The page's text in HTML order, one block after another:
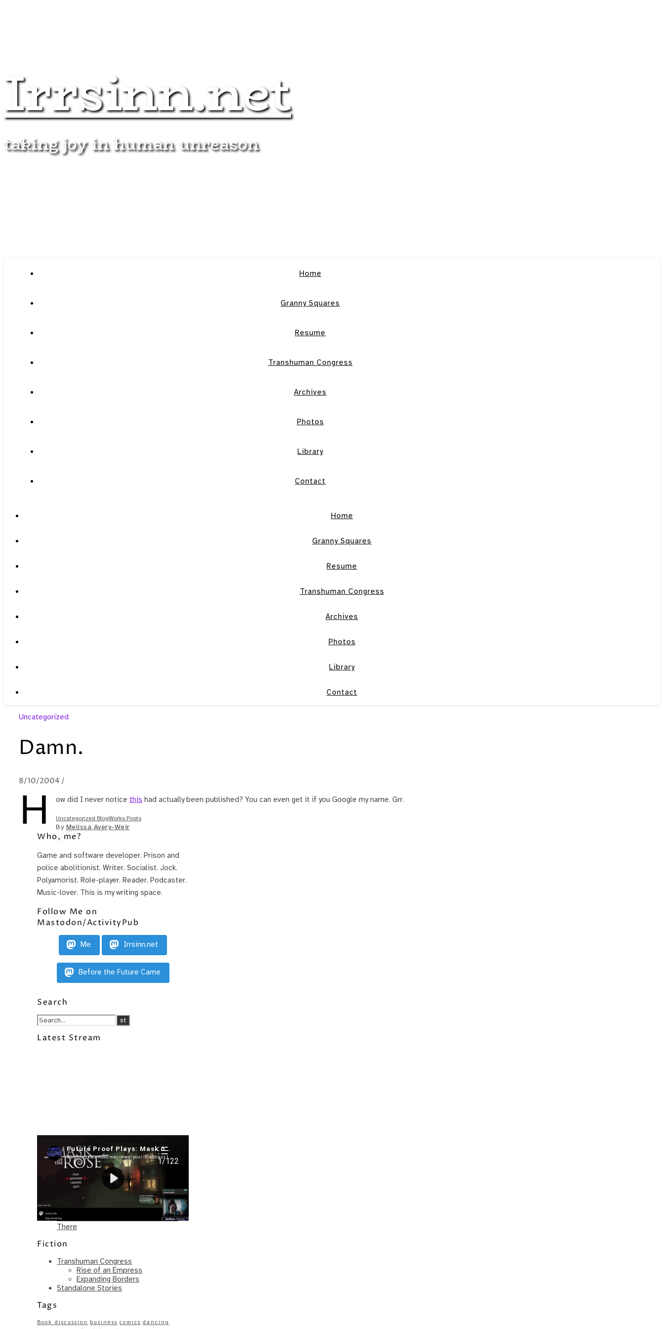
Irrsinn.net
taking joy in human unreason
Home
Granny Squares
Resume
Transhuman Congress
Archives
Photos
Library
Contact
Home
Granny Squares
Resume
Transhuman Congress
Archives
Photos
Library
Contact
Uncategorized
Damn.
8/10/2004 /
H ow did I never notice this had actually been published? You can even get it if you Google my name. Grr.
Uncategorized BlogWorks Posts
By Melissa Avery-Weir
Who, me?
Game and software developer. Prison and
police abolitionist. Writer. Socialist. Jock.
Polyamorist. Role-player. Reader. Podcaster.
Music-lover. This is my writing space.
Follow Me on
Mastodon/ActivityPub
Me Irrsinn.net
Before the Future Came
Search
Latest Stream
Recent Posts
I’m in a New Podcast: Before the
Future Came
Upcoming Granny Squares updates
Using Google Assistant with Habitica
Delightful Games to Play (Part 1)
The Facts and the Truth are Not the
Same – Paradise Killer Almost Gets
There
Fiction
Transhuman Congress
Rise of an Empress
Expanding Borders
Standalone Stories
Tags
Book discussion business comics dancing